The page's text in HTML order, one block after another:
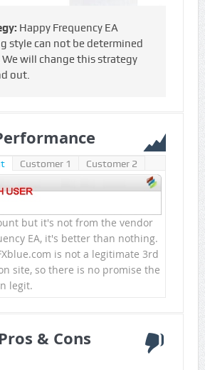
Happy Frequency EA
style can not be determined
will change this strategy
out.
Customer 1 Customer 2
but it's not from the vendor
EA, it's better than nothing.
is not a legitimate 3rd
site, so there is no promise the
legit.
Pros & Cons